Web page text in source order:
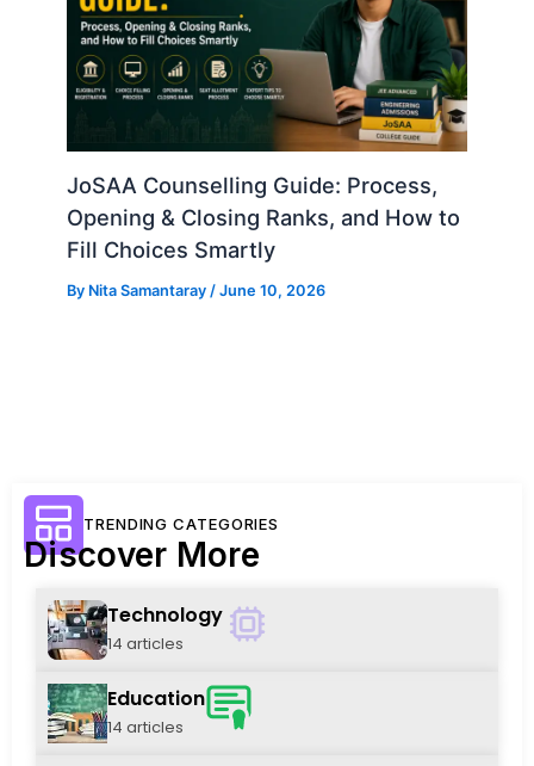
JoSAA Counselling Guide: Process,
Opening & Closing Ranks, and How to
Fill Choices Smartly
By Nita Samantaray /June 10, 2026
TRENDING CATEGORIES
Discover More
Technology
14 articles
Education
14 articles